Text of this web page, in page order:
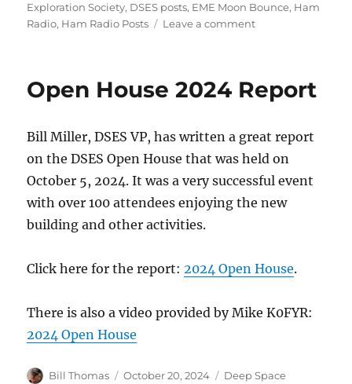
on
Exploration Society, DSES posts, EME Moon Bounce, Ham
Radio, Ham Radio Posts Leave a commenton
Contest
Open House 2024 Report
Bill Miller, DSES VP, has written a great report
on the DSES Open House that was held on
October 5, 2024. It was a very successful event
with over 100 attendees enjoying the new
building and other activities.
Click here for the report:2024 Open House.
There is also a video provided by Mike K0FYR:
2024 Open House
Author
Bill Thomas
Posted
October 20, 2024 Categories
Deep Space